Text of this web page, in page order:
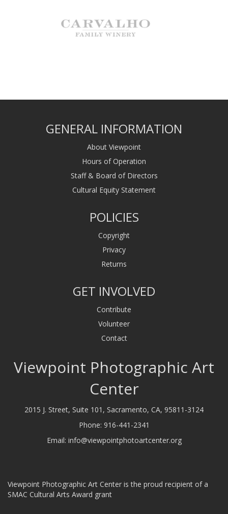
GENERAL INFORMATION
About Viewpoint
Hours of Operation
Staff & Board of Directors
Cultural Equity Statement
POLICIES
Copyright
Privacy
Returns
GET INVOLVED
Contribute
Volunteer
Contact
Viewpoint Photographic Art
Center
2015 J. Street, Suite 101, Sacramento, CA, 95811-3124
Phone: 916-441-2341
Email: info@viewpointphotoartcenter.org
Viewpoint Photographic Art Center is the proud recipient of a
SMAC Cultural Arts Award grant